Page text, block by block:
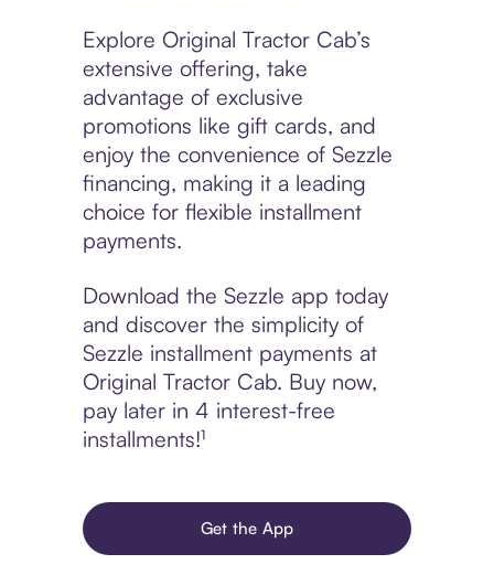
Explore Original Tractor Cab’s
extensive offering, take
advantage of exclusive
promotions like gift cards, and
enjoy the convenience of Sezzle
financing, making it a leading
choice for flexible installment
payments.
Download the Sezzle app today
and discover the simplicity of
Sezzle installment payments at
Original Tractor Cab. Buy now,
pay later in 4 interest-free
installments!¹
Get the App